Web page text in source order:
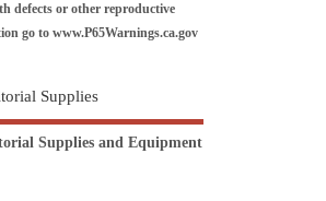
defects or other reproductive
go towww.P65Warnings.ca.gov
Supplies
Supplies and Equipment